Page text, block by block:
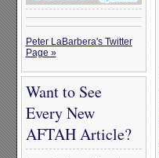
Peter LaBarbera's Twitter
Page »
Want to See
Every New
AFTAH Article?